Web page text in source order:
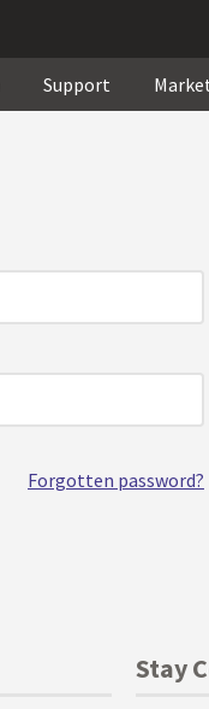
Support
Forgotten password?
Stay